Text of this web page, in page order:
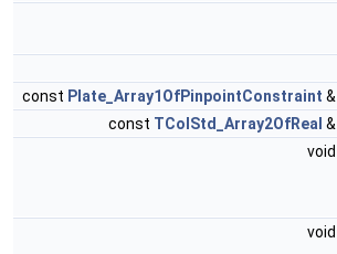
const Plate_Array1OfPinpointConstraint &
const TColStd_Array2OfReal &
void
void